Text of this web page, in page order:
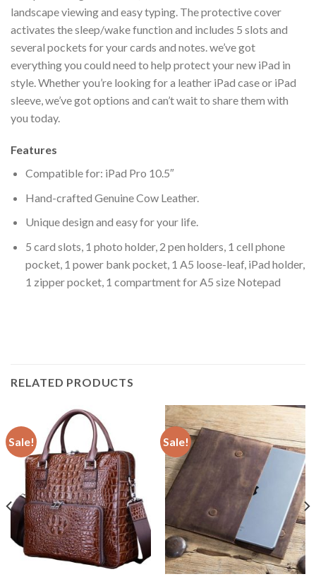
landscape viewing and easy typing. The protective cover
activates the sleep/wake function and includes 5 slots and
several pockets for your cards and notes. we’ve got
everything you could need to help protect your new iPad in
style. Whether you’re looking for a leather iPad case or iPad
sleeve, we’ve got options and can’t wait to share them with
you today.
Features
Compatible for: iPad Pro 10.5″
Hand-crafted Genuine Cow Leather.
Unique design and easy for your life.
5 card slots, 1 photo holder, 2 pen holders, 1 cell phone
pocket, 1 power bank pocket, 1 A5 loose-leaf, iPad holder,
1 zipper pocket, 1 compartment for A5 size Notepad
RELATED PRODUCTS
Sale! Sale!